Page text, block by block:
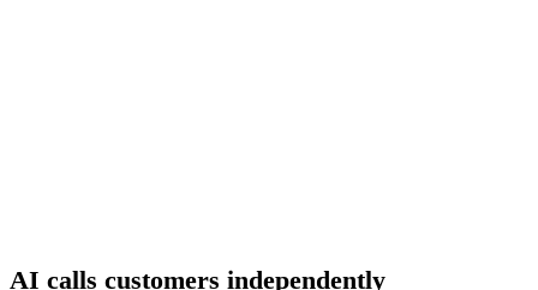
AI calls customers independently